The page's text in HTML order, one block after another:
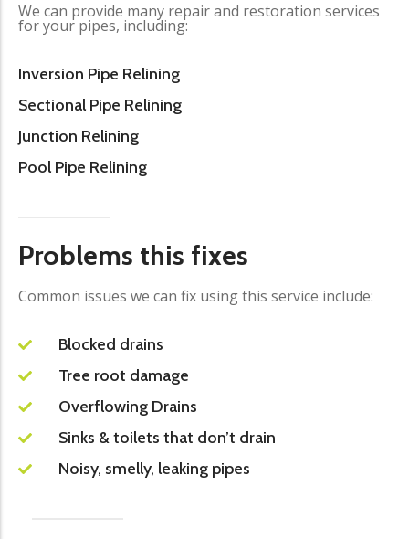
We can provide many repair and restoration services
for your pipes, including:
Inversion Pipe Relining
Sectional Pipe Relining
Junction Relining
Pool Pipe Relining
Problems this fixes
Common issues we can fix using this service include:
Blocked drains
Tree root damage
Overflowing Drains
Sinks & toilets that don’t drain
Noisy, smelly, leaking pipes